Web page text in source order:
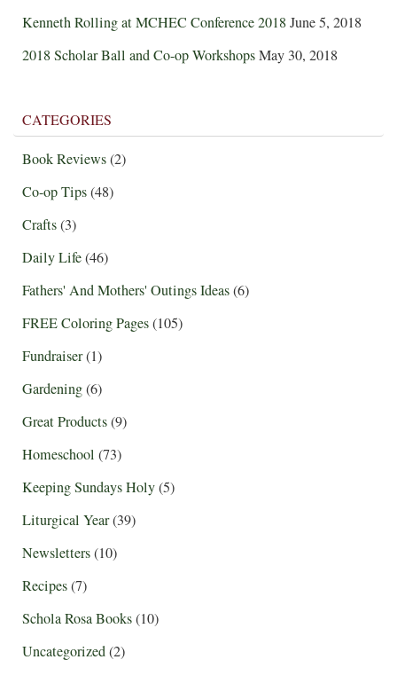
Kenneth Rolling at MCHEC Conference 2018June 5, 2018
2018 Scholar Ball and Co-op WorkshopsMay 30, 2018
CATEGORIES
Book Reviews(2)
Co-op Tips(48)
Crafts(3)
Daily Life(46)
Fathers' And Mothers' Outings Ideas(6)
FREE Coloring Pages(105)
Fundraiser(1)
Gardening(6)
Great Products(9)
Homeschool (73)
Keeping Sundays Holy(5)
Liturgical Year(39)
Newsletters(10)
Recipes(7)
Schola Rosa Books(10)
Uncategorized(2)